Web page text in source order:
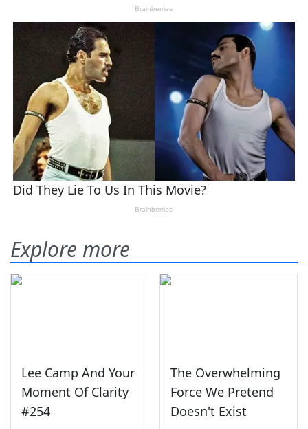
Explore more
Lee Camp And Your
Moment Of Clarity
#254
The Overwhelming
Force We Pretend
Doesn't Exist